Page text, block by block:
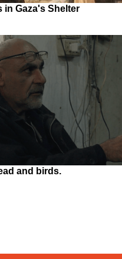
in Gaza's Shelter
and birds.